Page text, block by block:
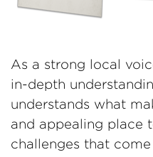
As a strong local
in-depth
understands what
and appealing place
challenges that